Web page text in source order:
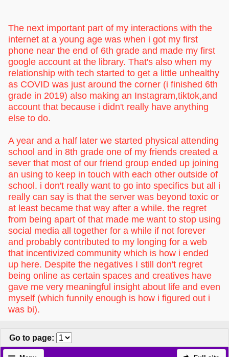
The next important part of my interactions with the
internet at a young age was when i got my first
phone near the end of 6th grade and made my first
google account at the library. That's also when my
relationship with tech started to get a little unhealthy
as COVID was just around the corner (i finished 6th
grade in 2019) also making an Instagram,tiktok,and
account that because i didn't really have anything
else to do.
A year and a half later we started physical attending
school and in 8th grade one of my friends created a
sever that most of our friend group ended up joining
an using to keep in touch with each other outside of
school. i don't really want to go into specifics but all i
really can say is that the server was beyond toxic or
at least became that way after a while. the regret
from being apart of that made me want to stop using
social media all together for a while if not forever
and probably contributed to my longing for a web
that incentivized community which is how i ended
up here. Despite the negatives I still don't regret
being online as certain spaces and creatives have
gave me very meaningful insight about life and even
myself (which funnily enough is how i figured out i
was bi).
Go to page: